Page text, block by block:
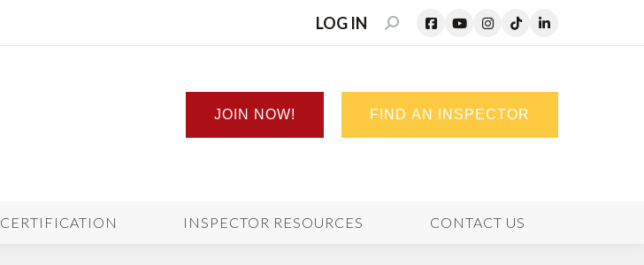
LOG IN SEARCH:
JOIN NOW! FIND AN INSPECTOR
CERTIFICATION INSPECTOR RESOURCES CONTACT US